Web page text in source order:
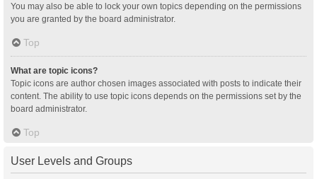
You may also be able to lock your own topics depending on the permissions
you are granted by the board administrator.
Top
What are topic icons?
Topic icons are author chosen images associated with posts to indicate their
content. The ability to use topic icons depends on the permissions set by the
board administrator.
Top
User Levels and Groups